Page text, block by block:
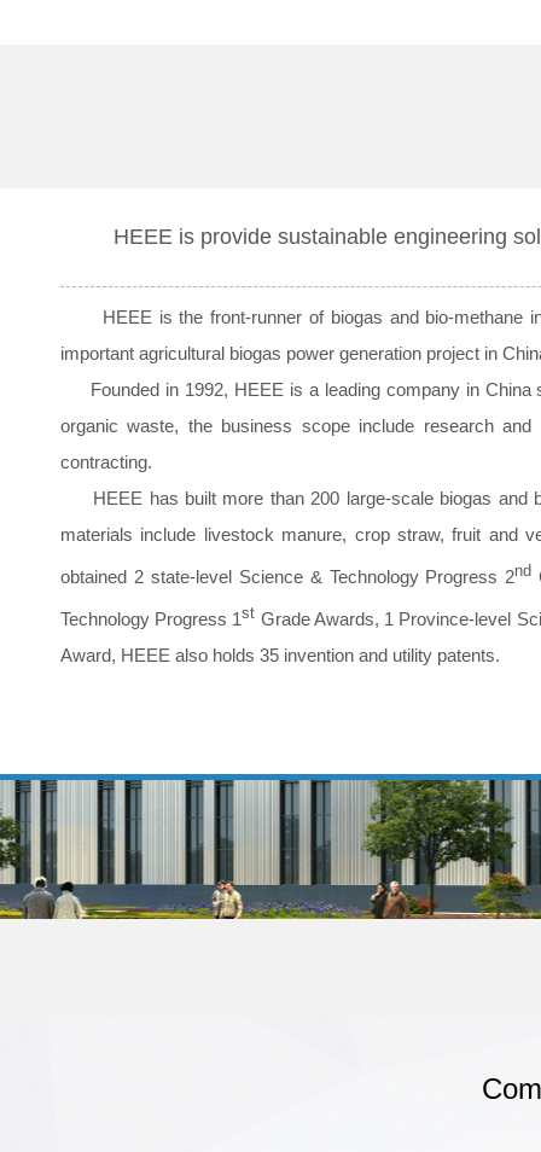
HEEE is provide sustainable engineering
HEEE is the front-runner of biogas and bio-methane
important agricultural biogas power generation project in
Founded in 1992, HEEE is a leading company in China
organic waste, the business scope include research
contracting.
HEEE has built more than 200 large-scale biogas and
materials include livestock manure, crop straw, fruit and
obtained 2 state-level Science & Technology Progress 2nd
Technology Progress 1st Grade Awards, 1 Province-level
Award, HEEE also holds 35 invention and utility patents.